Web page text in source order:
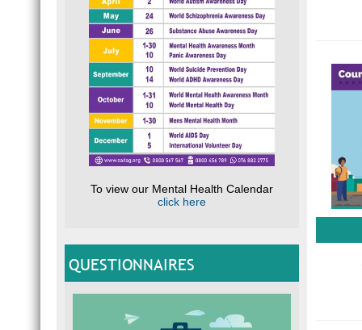
To view our Mental Health Calendar
click here
QUESTIONNAIRES